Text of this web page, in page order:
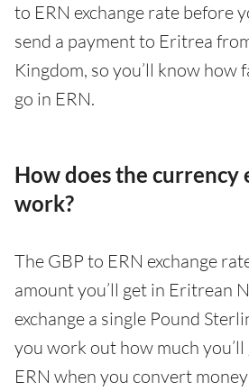
to ERN exchange rate before
send a payment to Eritrea
Kingdom, so you’ll know how
go in ERN.
How does the currency
work?
The GBP to ERN exchange
amount you’ll get in Eritrean
exchange a single Pound
you work out how much
ERN when you convert